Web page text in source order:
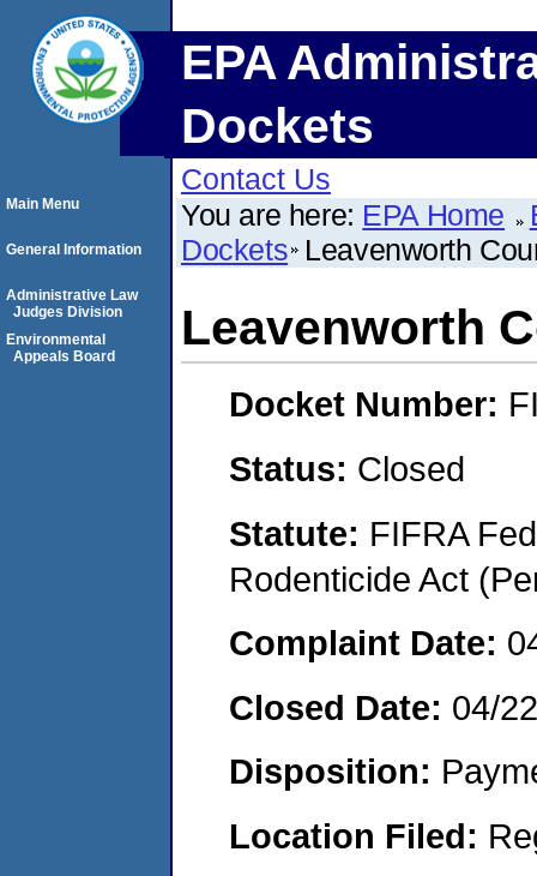
EPA
Dockets
Contact Us
You are here: EPA Home
Dockets Leavenworth
Leavenworth
Docket Number:
Status: Closed
Statute: FIFRA
Rodenticide Act
Complaint Date:
Closed Date: 04/
Disposition:
Location Filed:
Main Menu
General Information
Administrative Law
Judges Division
Environmental
Appeals Board